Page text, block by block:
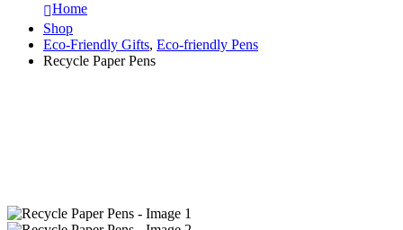
Home
Shop
Eco-Friendly Gifts, Eco-friendly Pens
Recycle Paper Pens